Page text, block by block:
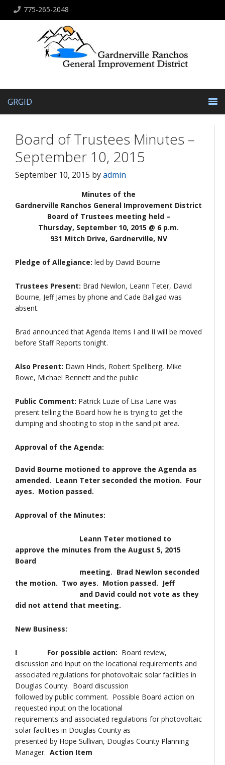
775-265-2048
GRGID
Board of Trustees Minutes –
September 10, 2015
September 10, 2015 byadmin
Minutes of the
Gardnerville Ranchos General Improvement District
Board of Trustees meeting held –
Thursday, September 10, 2015 @ 6 p.m.
931 Mitch Drive, Gardnerville, NV
Pledge of Allegiance: led by David Bourne
Trustees Present: Brad Newlon, Leann Teter, David
Bourne, Jeff James by phone and Cade Baligad was
absent.
Brad announced that Agenda Items I and II will be moved
before Staff Reports tonight.
Also Present: Dawn Hinds, Robert Spellberg, Mike
Rowe, Michael Bennett and the public
Public Comment: Patrick Luzie of Lisa Lane was
present telling the Board how he is trying to get the
dumping and shooting to stop in the sand pit area.
Approval of the Agenda:
David Bourne motioned to approve the Agenda as
amended. Leann Teter seconded the motion. Four
ayes. Motion passed.
Approval of the Minutes:
Leann Teter motioned to
approve the minutes from the August 5, 2015
Board
meeting. Brad Newlon seconded
the motion. Two ayes. Motion passed. Jeff
and David could not vote as they
did not attend that meeting.
New Business:
I For possible action: Board review,
discussion and input on the locational requirements and
associated regulations for photovoltaic solar facilities in
Douglas County. Board discussion
followed by public comment. Possible Board action on
requested input on the locational
requirements and associated regulations for photovoltaic
solar facilities in Douglas County as
presented by Hope Sullivan, Douglas County Planning
Manager. Action Item